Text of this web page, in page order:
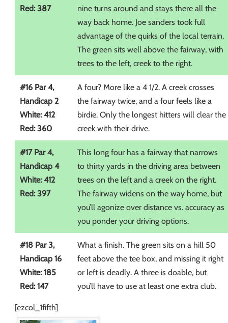
Red: 387
nine turns around and stays there all the
way back home. Joe sanders took full
advantage of the quirks of the local terrain.
The green sits well above the fairway, with
trees to the left, creek to the right.
#16 Par 4,
Handicap 2
White: 412
Red: 360
A four? More like a 4 1/2. A creek crosses
the fairway twice, and a four feels like a
birdie. Only the longest hitters will clear the
creek with their drive.
#17 Par 4,
Handicap 4
White: 412
Red: 397
This long four has a fairway that narrows
to thirty yards in the driving area between
trees on the left and a creek on the right.
The fairway widens on the way home, but
you’ll agonize over distance vs. accuracy as
you ponder your driving options.
#18 Par 3,
Handicap 16
White: 185
Red: 147
What a finish. The green sits on a hill 50
feet above the tee box, and missing it right
or left is deadly. A three is doable, but
you’ll have to use at least one extra club.
[ezcol_1fifth]